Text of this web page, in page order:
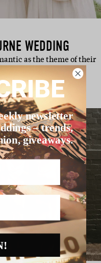
WEDDING
as the theme of their
newsletter
– trends,
giveaways.